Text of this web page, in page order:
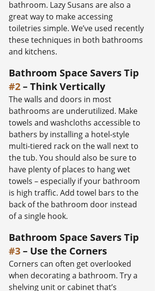
bathroom. Lazy Susans are also a
great way to make accessing
toiletries simple. We’ve used recently
these techniques in both bathrooms
and kitchens.
Bathroom Space Savers Tip
#2 – Think Vertically
The walls and doors in most
bathrooms are underutilized. Make
towels and washcloths accessible to
bathers by installing a hotel-style
multi-tiered rack on the wall next to
the tub. You should also be sure to
have plenty of places to hang wet
towels – especially if your bathroom
is high traffic. Add towel bars to the
back of the bathroom door instead
of a single hook.
Bathroom Space Savers Tip
#3 – Use the Corners
Corners can often get overlooked
when decorating a bathroom. Try a
shelving unit or cabinet that’s